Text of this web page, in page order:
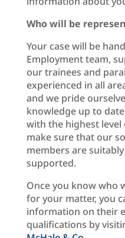
Who will be
Your case will be
Employment team,
our trainees and
experienced in all
and we pride
knowledge up to
with the highest level
make sure that our
members are
supported.
Once you know who
for your matter, you
information on their
qualifications by